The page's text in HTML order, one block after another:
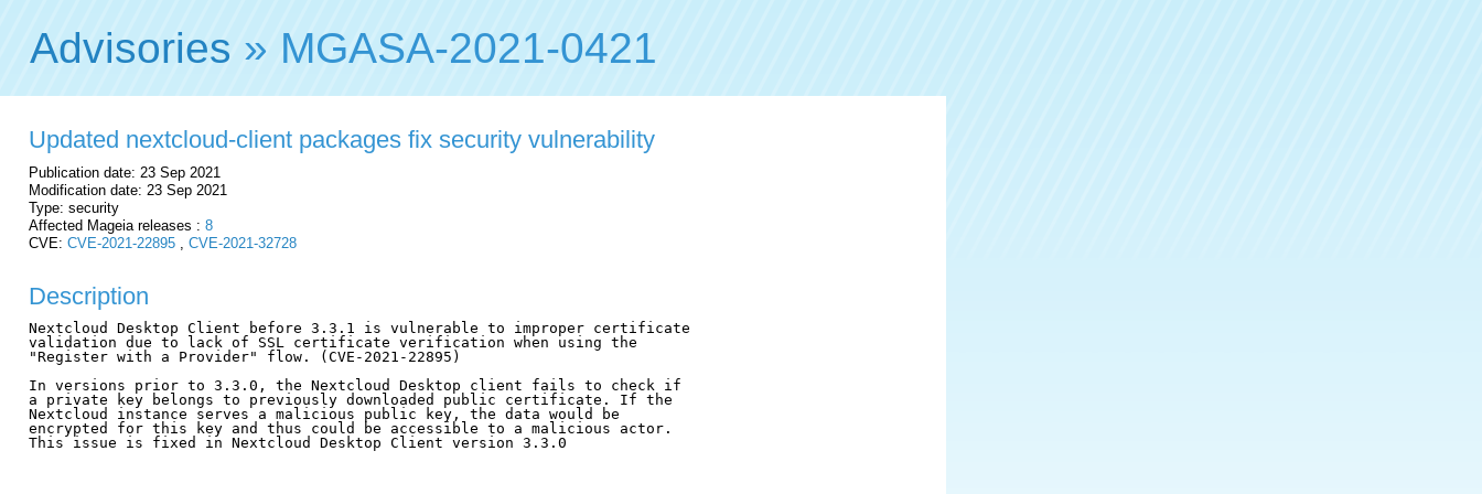
Advisories » MGASA-2021-0421
Updated nextcloud-client packages fix security vulnerability
Publication date: 23 Sep 2021
Modification date: 23 Sep 2021
Type: security
Affected Mageia releases : 8
CVE: CVE-2021-22895 CVE-2021-32728
Description
Nextcloud Desktop Client before 3.3.1 is vulnerable to improper certificate
validation due to lack of SSL certificate verification when using the
"Register with a Provider" flow. (CVE-2021-22895)
In versions prior to 3.3.0, the Nextcloud Desktop client fails to check if
a private key belongs to previously downloaded public certificate. If the
Nextcloud instance serves a malicious public key, the data would be
encrypted for this key and thus could be accessible to a malicious actor.
This issue is fixed in Nextcloud Desktop Client version 3.3.0